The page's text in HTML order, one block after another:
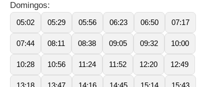
Domingos:
05:02 05:29 05:56 06:23 06:50 07:17
07:44 08:11 08:38 09:05 09:32 10:00
10:28 10:56 11:24 11:52 12:20 12:49